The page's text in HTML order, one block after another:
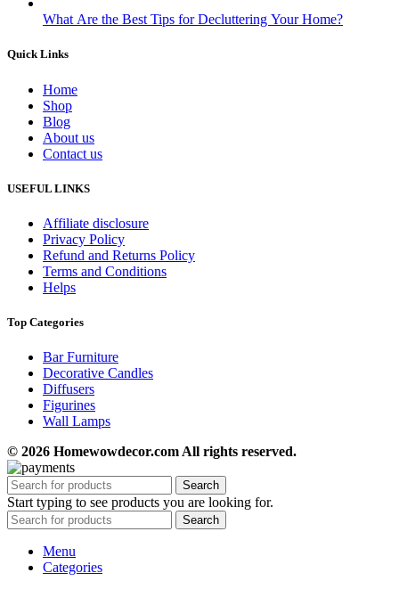
What Are the Best Tips for Decluttering Your Home?
Quick Links
Home
Shop
Blog
About us
Contact us
USEFUL LINKS
Affiliate disclosure
Privacy Policy
Refund and Returns Policy
Terms and Conditions
Helps
Top Categories
Bar Furniture
Decorative Candles
Diffusers
Figurines
Wall Lamps
© 2026 Homewowdecor.com All rights reserved.
Search
Start typing to see products you are looking for.
Search
Menu
Categories